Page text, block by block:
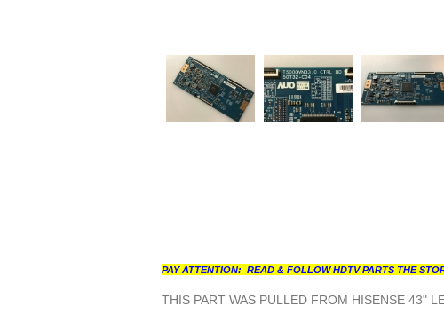
PAY ATTENTION: READ & FOLLOW HDTV PARTS THE
THIS PART WAS PULLED FROM HISENSE 43"